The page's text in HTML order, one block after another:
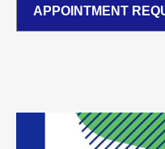
APPOINTMENT